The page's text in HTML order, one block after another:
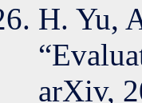
H. Yu,
arXiv,